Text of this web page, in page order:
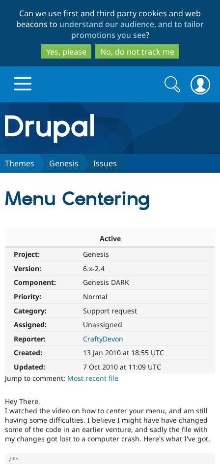
to
main
content
to
search
Can we use first and third party cookies and web
beacons to understand our audience, and to tailor
promotions you see?
Yes, please
No, do not track me
Drupal.org home
Discover Drupal
Drupal AI
Drupal for
eCommerce
Drupal
Find a
Find
Drupal
Community
Jobs /
Support Drupal
Become a
Maker
Get Started
Search
form
Search
Themes Genesis Issues
Menu Centering
Active
Project:
Genesis
Version:
6.x-2.4
Component:
Genesis DARK
Priority:
Normal
Category:
Support request
Assigned:
Unassigned
Reporter:
CraftyDevon
Created:
13 Jan 2010 at 18:55 UTC
Updated:
7 Oct 2010 at 11:09 UTC
Jump to comment: Most recent file
Hey There,
I watched the video on how to center your menu, and am still
having some difficulties. I believe I might have have changed
some of the code in an earlier venture, and sadly the file with
my changes got lost to a computer crash. Here's what I've got.
/**